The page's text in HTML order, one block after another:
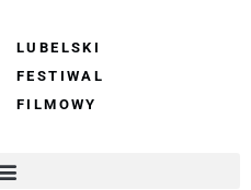
LUBELSKI
FESTIWAL
FILMOWY